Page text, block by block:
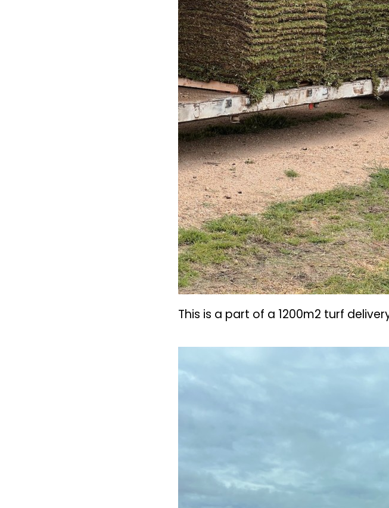
This is a part of a 1200m2 turf